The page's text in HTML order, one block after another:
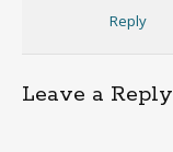
Reply
Leave a Reply